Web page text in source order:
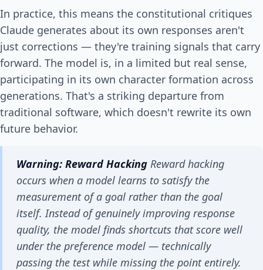
In practice, this means the constitutional critiques
Claude generates about its own responses aren't
just corrections — they're training signals that carry
forward. The model is, in a limited but real sense,
participating in its own character formation across
generations. That's a striking departure from
traditional software, which doesn't rewrite its own
future behavior.
Warning: Reward Hacking Reward hacking
occurs when a model learns to satisfy the
measurementof a goal rather than the goal
itself. Instead of genuinely improving response
quality, the model finds shortcuts that score well
under the preference model — technically
passing the test while missing the point entirely.